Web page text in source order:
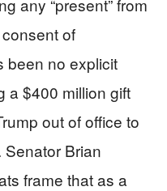
any “present” from
of
been no explicit
a $400 million gift
out of office to
Brian
frame that as a